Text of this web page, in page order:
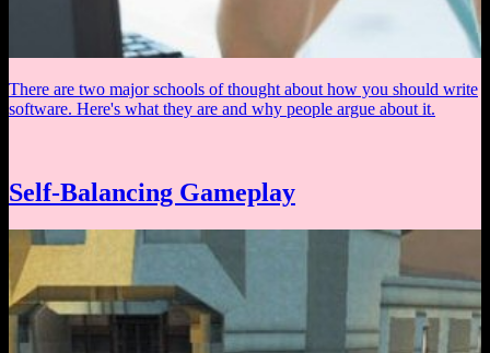
There are two major schools of thought about how you should write
software. Here's what they are and why people argue about it.
Self-Balancing Gameplay